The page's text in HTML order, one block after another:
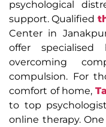
psychological
support. Qualified
Center in
offer
overcoming
compulsion. For
comfort of home,
to top
online therapy.